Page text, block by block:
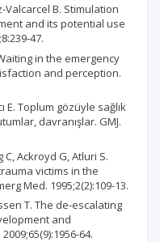
B. Stimulation
and its potential use
47.
in the emergency
and perception.
E. Toplum gözüyle sağlık
davranışlar. GMJ.
Ackroyd G, Atluri S.
victims in the
Med. 1995;2(2):109-13.
T. The de-escalating
and
64.